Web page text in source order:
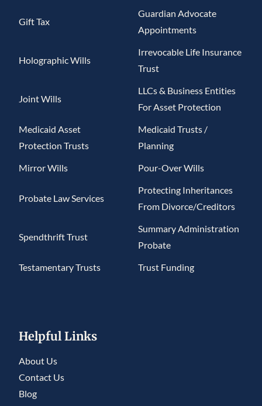
Gift Tax
Guardian Advocate
Appointments
Holographic Wills
Irrevocable Life Insurance
Trust
Joint Wills
LLCs & Business Entities
For Asset Protection
Medicaid Asset
Protection Trusts
Medicaid Trusts /
Planning
Mirror Wills
Pour-Over Wills
Probate Law Services
Protecting Inheritances
From Divorce/Creditors
Spendthrift Trust
Summary Administration
Probate
Testamentary Trusts
Trust Funding
Helpful Links
About Us
Contact Us
Blog